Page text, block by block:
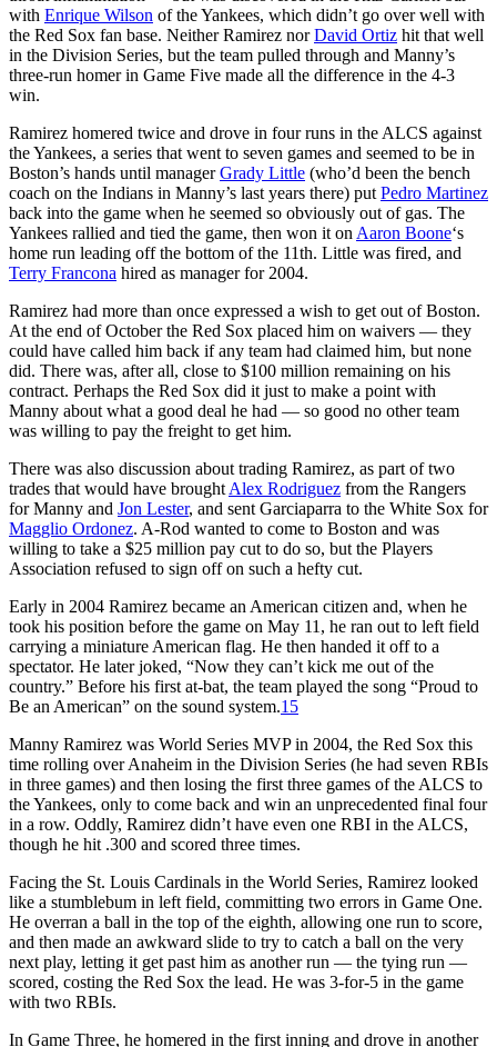
with Enrique Wilson of the Yankees, which didn’t go over well with
the Red Sox fan base. Neither Ramirez norDavid Ortiz hit that well
in the Division Series, but the team pulled through and Manny’s
three-run homer in Game Five made all the difference in the 4-3
win.
Ramirez homered twice and drove in four runs in the ALCS against
the Yankees, a series that went to seven games and seemed to be in
Boston’s hands until managerGrady Little (who’d been the bench
coach on the Indians in Manny’s last years there) put Pedro Martinez
back into the game when he seemed so obviously out of gas. The
Yankees rallied and tied the game, then won it on Aaron Boone‘s
home run leading off the bottom of the 11th. Little was fired, and
Terry Francona hired as manager for 2004.
Ramirez had more than once expressed a wish to get out of Boston.
At the end of October the Red Sox placed him on waivers — they
could have called him back if any team had claimed him, but none
did. There was, after all, close to $100 million remaining on his
contract. Perhaps the Red Sox did it just to make a point with
Manny about what a good deal he had — so good no other team
was willing to pay the freight to get him.
There was also discussion about trading Ramirez, as part of two
trades that would have brought Alex Rodriguez from the Rangers
for Manny and Jon Lester, and sent Garciaparra to the White Sox for
Magglio Ordonez. A-Rod wanted to come to Boston and was
willing to take a $25 million pay cut to do so, but the Players
Association refused to sign off on such a hefty cut.
Early in 2004 Ramirez became an American citizen and, when he
took his position before the game on May 11, he ran out to left field
carrying a miniature American flag. He then handed it off to a
spectator. He later joked, “Now they can’t kick me out of the
country.” Before his first at-bat, the team played the song “Proud to
Be an American” on the sound system.15
Manny Ramirez was World Series MVP in 2004, the Red Sox this
time rolling over Anaheim in the Division Series (he had seven RBIs
in three games) and then losing the first three games of the ALCS to
the Yankees, only to come back and win an unprecedented final four
in a row. Oddly, Ramirez didn’t have even one RBI in the ALCS,
though he hit .300 and scored three times.
Facing the St. Louis Cardinals in the World Series, Ramirez looked
like a stumblebum in left field, committing two errors in Game One.
He overran a ball in the top of the eighth, allowing one run to score,
and then made an awkward slide to try to catch a ball on the very
next play, letting it get past him as another run — the tying run —
scored, costing the Red Sox the lead. He was 3-for-5 in the game
with two RBIs.
In Game Three, he homered in the first inning and drove in another